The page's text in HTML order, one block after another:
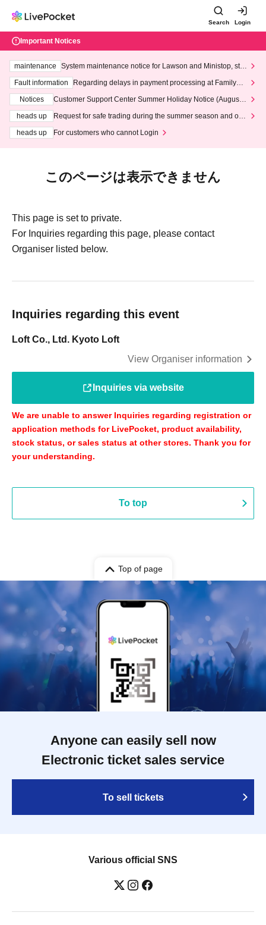
Search Login
Important Notices
maintenance
System maintenance notice for Lawson and Ministop, star
ting at 3:00 AM on Wednesday (Wed)
Fault information
Regarding delays in payment processing at FamilyMa
Notices
Customer Support Center Summer Holiday Notice (August 1
heads up
Request for safe trading during the summer season and our
heads up
For customers who cannot Login
このページは表示できません
This page is set to private.
For Inquiries regarding this page, please contact
Organiser listed below.
Inquiries regarding this event
Loft Co., Ltd. Kyoto Loft
View Organiser information
Inquiries via website
We are unable to answer Inquiries regarding registration or
application methods for LivePocket, product availability,
stock status, or sales status at other stores. Thank you for
your understanding.
To top
Top of page
Anyone can easily sell now
Electronic ticket sales service
To sell tickets
Various official SNS